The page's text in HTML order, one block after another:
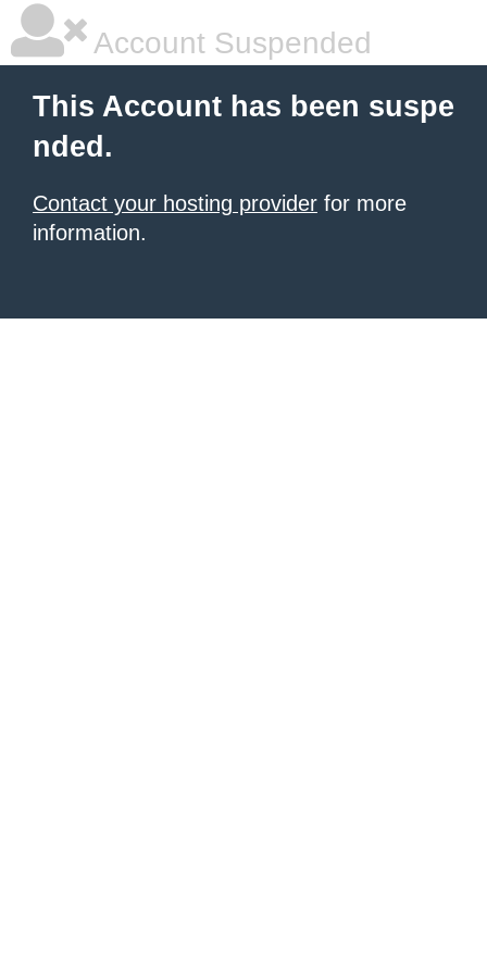
Account Suspended
This Account has been suspe
nded.
Contact your hosting provider for more
information.